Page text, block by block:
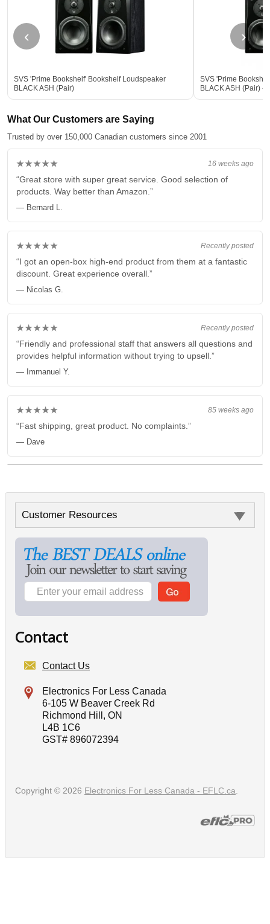
‹
SVS 'Prime Bookshelf' Bookshelf Loudspeaker
BLACK ASH (Pair)
SVS 'Prime
BLACK ASH (Pair) -
›
What Our Customers are Saying
Trusted by over 150,000 Canadian customers since 2001
16 weeks ago
★★★★★
“Great store with super great service. Good selection of
products. Way better than Amazon.”
— Bernard L.
Recently posted
★★★★★
“I got an open-box high-end product from them at a fantastic
discount. Great experience overall.”
— Nicolas G.
Recently posted
★★★★★
“Friendly and professional staff that answers all questions and
provides helpful information without trying to upsell.”
— Immanuel Y.
85 weeks ago
★★★★★
“Fast shipping, great product. No complaints.”
— Dave
Customer Resources
Contact
Contact Us
Electronics For Less Canada
6-105 W Beaver Creek Rd
Richmond Hill, ON
L4B 1C6
GST# 896072394
Copyright © 2026 Electronics For Less Canada - EFLC.ca